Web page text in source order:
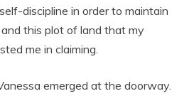
discipline in order to maintain
this plot of land that my
me in claiming.
emerged at the doorway.